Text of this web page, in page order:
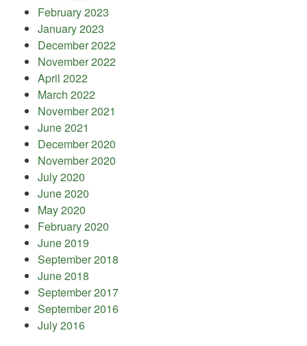
February 2023
January 2023
December 2022
November 2022
April 2022
March 2022
November 2021
June 2021
December 2020
November 2020
July 2020
June 2020
May 2020
February 2020
June 2019
September 2018
June 2018
September 2017
September 2016
July 2016